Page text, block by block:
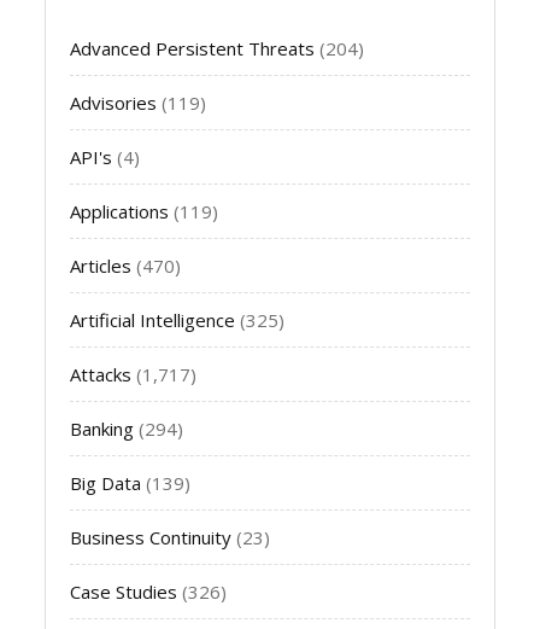
Advanced Persistent Threats (204)
Advisories (119)
API's (4)
Applications (119)
Articles (470)
Artificial Intelligence (325)
Attacks (1,717)
Banking (294)
Big Data (139)
Business Continuity (23)
Case Studies (326)